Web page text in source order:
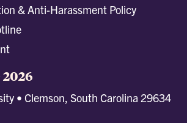
& Anti-Harassment Policy
• Clemson, South Carolina 29634